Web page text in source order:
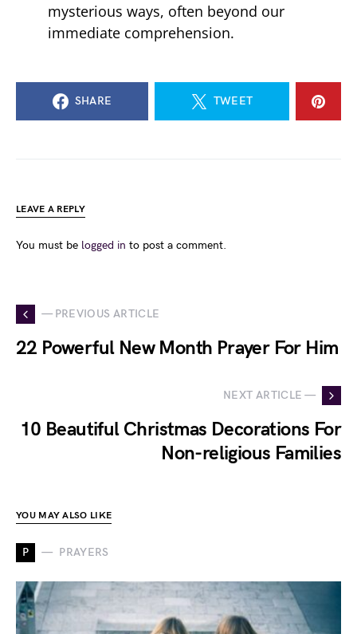
mysterious ways, often beyond our
immediate comprehension.
SHARE TWEET
LEAVE A REPLY
You must be logged in to post a comment.
— PREVIOUS ARTICLE
22 Powerful New Month Prayer For Him
NEXT ARTICLE —
10 Beautiful Christmas Decorations For
Non-religious Families
YOU MAY ALSO LIKE
P PRAYERS